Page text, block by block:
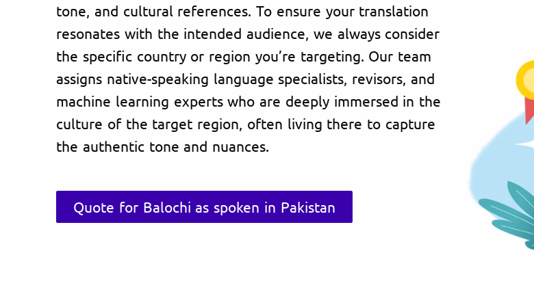
tone, and cultural references. To ensure your translation
resonates with the intended audience, we always consider
the specific country or region you’re targeting. Our team
assigns native-speaking language specialists, revisors, and
machine learning experts who are deeply immersed in the
culture of the target region, often living there to capture
the authentic tone and nuances.
Quote for Balochi as spoken in Pakistan